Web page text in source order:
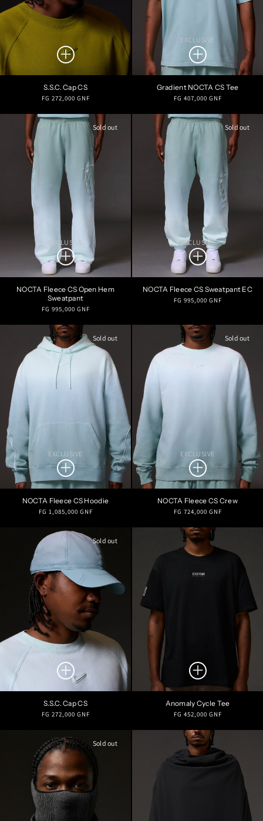
S.S.C. Cap CS
Regular
FG 272,000 GNF
EXCLUSIVE
Gradient NOCTA CS Tee
Regular
FG 407,000 GNF
Sold out
EXCLUSIVE
NOCTA Fleece CS Open Hem
Sweatpant
Regular
FG 995,000 GNF
Sold out
EXCLUSIVE
NOCTA Fleece CS Sweatpant EC
Regular
FG 995,000 GNF
Sold out
EXCLUSIVE
NOCTA Fleece CS Hoodie
Regular
FG 1,085,000 GNF
Sold out
EXCLUSIVE
NOCTA Fleece CS Crew
Regular
FG 724,000 GNF
Sold out
EXCLUSIVE
S.S.C. Cap CS
Regular
FG 272,000 GNF
Anomaly Cycle Tee
Regular
FG 452,000 GNF
Sold out